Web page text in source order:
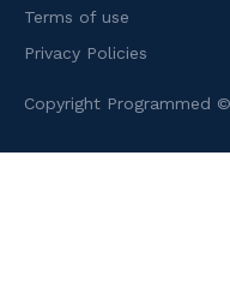
Terms of use
Privacy Policies
Copyright Programmed